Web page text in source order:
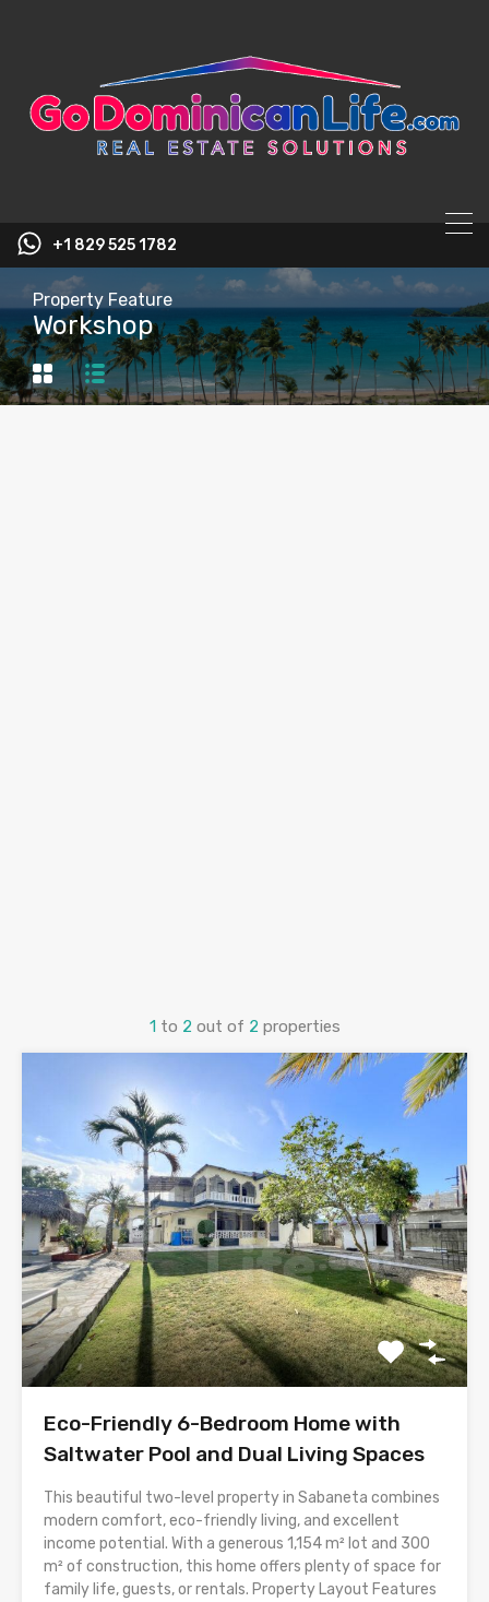
+1 829 525 1782
Property Feature
Workshop
1 to 2 out of 2 properties
Eco-Friendly 6-Bedroom Home with
Saltwater Pool and Dual Living Spaces
This beautiful two-level property in Sabaneta combines
modern comfort, eco-friendly living, and excellent
income potential. With a generous 1,154 m² lot and 300
m² of construction, this home offers plenty of space for
family life, guests, or rentals. Property Layout Features